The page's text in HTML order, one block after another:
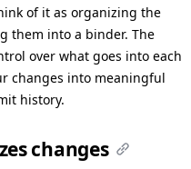
of it as organizing the
them into a binder. The
over what goes into each
changes into meaningful
history.
changes